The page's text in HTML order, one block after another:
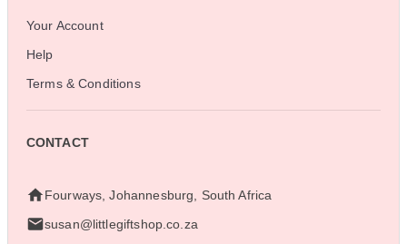
Your Account
Help
Terms & Conditions
CONTACT
Fourways, Johannesburg, South Africa
susan@littlegiftshop.co.za